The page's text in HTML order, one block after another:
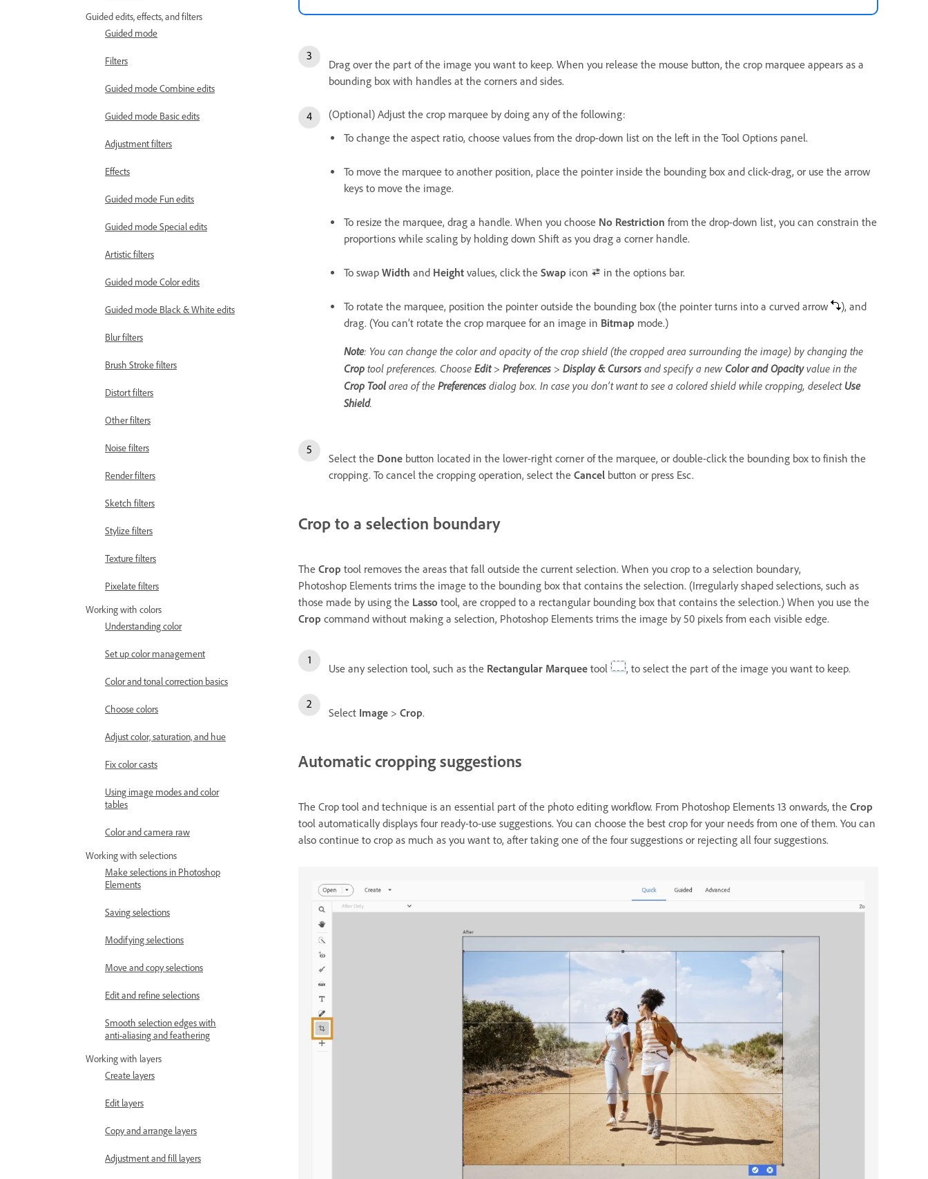
Guided edits, effects, and filters
Guided mode
Filters
Guided mode Combine edits
Guided mode Basic edits
Adjustment filters
Effects
Guided mode Fun edits
Guided mode Special edits
Artistic filters
Guided mode Color edits
Guided mode Black & White edits
Blur filters
Brush Stroke filters
Distort filters
Other filters
Noise filters
Render filters
Sketch filters
Stylize filters
Texture filters
Pixelate filters
Working with colors
Understanding color
Set up color management
Color and tonal correction basics
Choose colors
Adjust color, saturation, and hue
Fix color casts
Using image modes and color
tables
Color and camera raw
Working with selections
Make selections in Photoshop
Elements
Saving selections
Modifying selections
Move and copy selections
Edit and refine selections
Smooth selection edges with
anti-aliasing and feathering
Working with layers
Create layers
Edit layers
Copy and arrange layers
Adjustment and fill layers
Drag over the part of the image you want to keep. When you release the mouse button, the crop marquee appears as a
bounding box with handles at the corners and sides.
(Optional) Adjust the crop marquee by doing any of the following:
To change the aspect ratio, choose values from the drop-down list on the left in the Tool Options panel.
To move the marquee to another position, place the pointer inside the bounding box and click-drag, or use the arrow
keys to move the image.
To resize the marquee, drag a handle. When you choose No Restriction from the drop-down list, you can constrain the
proportions while scaling by holding down Shift as you drag a corner handle.
To swap Width and Height values, click the Swap icon in the options bar.
To rotate the marquee, position the pointer outside the bounding box (the pointer turns into a curved arrow
), and
drag. (You can’t rotate the crop marquee for an image in Bitmap mode.)
Note: You can change the color and opacity of the crop shield (the cropped area surrounding the image) by changing the
Crop tool preferences. Choose Edit> Preferences > Display & Cursors and specify a new Color and Opacityvalue in the
Crop Tool area of the Preferences dialog box. In case you don’t want to see a colored shield while cropping, deselect Use
Shield.
Select the Done button located in the lower-right corner of the marquee, or double-click the bounding box to finish the
cropping. To cancel the cropping operation, select the Cancel button or press Esc.
Crop to a selection boundary
The Crop tool removes the areas that fall outside the current selection. When you crop to a selection boundary,
Photoshop Elements trims the image to the bounding box that contains the selection. (Irregularly shaped selections, such as
those made by using the Lasso tool, are cropped to a rectangular bounding box that contains the selection.) When you use the
Crop command without making a selection, Photoshop Elements trims the image by 50 pixels from each visible edge.
Use any selection tool, such as the Rectangular Marquee tool , to select the part of the image you want to keep.
Select Image > Crop.
Automatic cropping suggestions
The Crop tool and technique is an essential part of the photo editing workflow. From Photoshop Elements 13 onwards, the Crop
tool automatically displays four ready-to-use suggestions. You can choose the best crop for your needs from one of them. You can
also continue to crop as much as you want to, after taking one of the four suggestions or rejecting all four suggestions.